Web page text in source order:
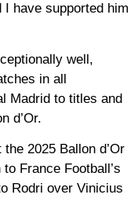
have supported him
well,
in all
Madrid to titles and
d’Or.
2025 Ballon d’Or
France Football’s
Rodri over Vinicius